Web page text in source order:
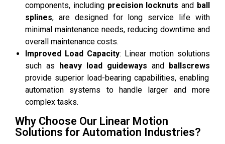
components, including precision locknuts and ball
splines, are designed for long service life with
minimal maintenance needs, reducing downtime and
overall maintenance costs.
Improved Load Capacity: Linear motion solutions
such as
heavy load guideways and
ballscrews
provide superior load-bearing capabilities, enabling
automation systems to handle larger and more
complex tasks.
Why Choose Our Linear Motion
Solutions for Automation Industries?